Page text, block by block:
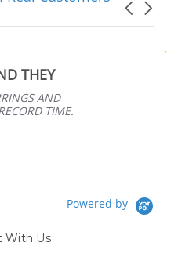
Carousel
THEY
AND
TIME.
Powered by
With Us